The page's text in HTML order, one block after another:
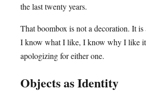
the last twenty years.
That boombox is not a decoration. It is
I know what I like, I know why I like
apologizing for either one.
Objects as Identity